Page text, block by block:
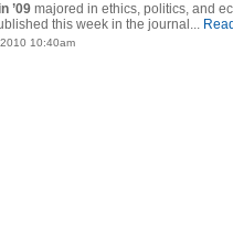
’09 majored in ethics, politics, and
this week in the journal...
10:40am